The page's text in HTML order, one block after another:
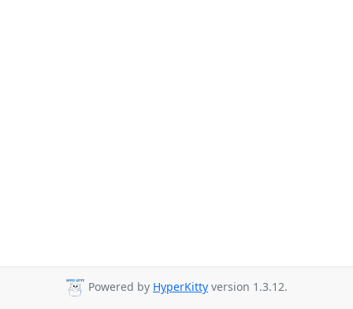
Powered by HyperKitty version 1.3.12.